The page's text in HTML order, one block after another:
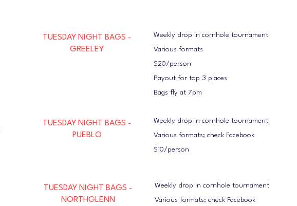
TUESDAY NIGHT BAGS -
GREELEY
Weekly drop in cornhole tournament
Various formats
$20/person
Payout for top 3 places
Bags fly at 7pm
TUESDAY NIGHT BAGS -
PUEBLO
Weekly drop in cornhole tournament
Various formats; check Facebook
$10/person
TUESDAY NIGHT BAGS -
NORTHGLENN
Weekly drop in cornhole tournament
Various formats; check Facebook